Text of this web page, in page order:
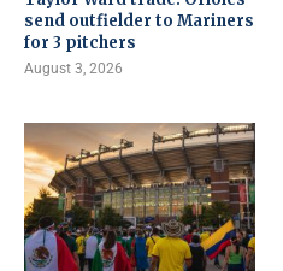
send outfielder to Mariners
for 3 pitchers
August 3, 2026